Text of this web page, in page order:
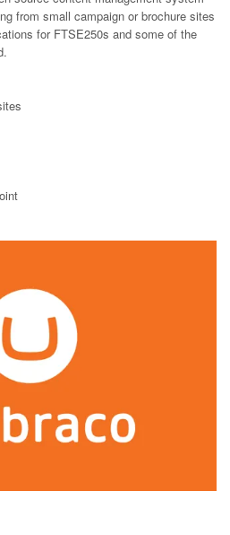
from small campaign or brochure sites
for FTSE250s and some of the